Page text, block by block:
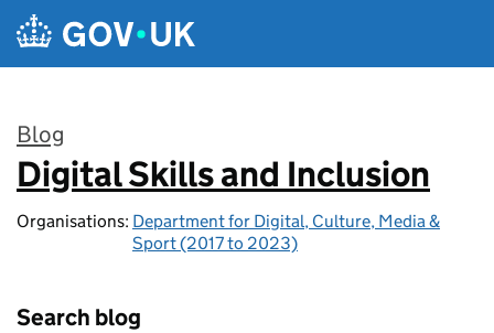
Skip to main content
Blog
:
Digital Skills and Inclusion
Organisations: Department for Digital, Culture, Media &
Sport (2017 to 2023)
Search blog